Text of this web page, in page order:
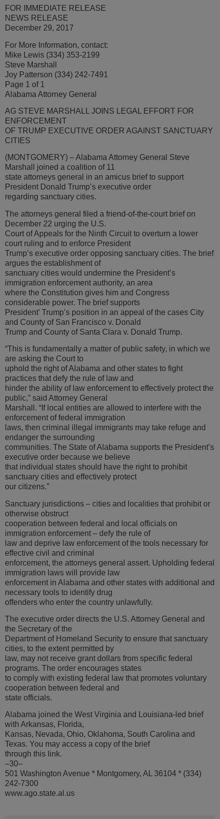
FOR IMMEDIATE RELEASE
NEWS RELEASE
December 29, 2017
For More Information, contact:
Mike Lewis (334) 353-2199
Steve Marshall
Joy Patterson (334) 242-7491
Page 1 of 1
Alabama Attorney General
AG STEVE MARSHALL JOINS LEGAL EFFORT FOR
ENFORCEMENT
OF TRUMP EXECUTIVE ORDER AGAINST SANCTUARY
CITIES
(MONTGOMERY) – Alabama Attorney General Steve
Marshall joined a coalition of 11
state attorneys general in an amicus brief to support
President Donald Trump’s executive order
regarding sanctuary cities.
The attorneys general filed a friend-of-the-court brief on
December 22 urging the U.S.
Court of Appeals for the Ninth Circuit to overturn a lower
court ruling and to enforce President
Trump’s executive order opposing sanctuary cities. The brief
argues the establishment of
sanctuary cities would undermine the President’s
immigration enforcement authority, an area
where the Constitution gives him and Congress
considerable power. The brief supports
President’ Trump’s position in an appeal of the cases City
and County of San Francisco v. Donald
Trump and County of Santa Clara v. Donald Trump.
“This is fundamentally a matter of public safety, in which we
are asking the Court to
uphold the right of Alabama and other states to fight
practices that defy the rule of law and
hinder the ability of law enforcement to effectively protect the
public,” said Attorney General
Marshall. “If local entities are allowed to interfere with the
enforcement of federal immigration
laws, then criminal illegal immigrants may take refuge and
endanger the surrounding
communities. The State of Alabama supports the President’s
executive order because we believe
that individual states should have the right to prohibit
sanctuary cities and effectively protect
our citizens.”
Sanctuary jurisdictions – cities and localities that prohibit or
otherwise obstruct
cooperation between federal and local officials on
immigration enforcement – defy the rule of
law and deprive law enforcement of the tools necessary for
effective civil and criminal
enforcement, the attorneys general assert. Upholding federal
immigration laws will provide law
enforcement in Alabama and other states with additional and
necessary tools to identify drug
offenders who enter the country unlawfully.
The executive order directs the U.S. Attorney General and
the Secretary of the
Department of Homeland Security to ensure that sanctuary
cities, to the extent permitted by
law, may not receive grant dollars from specific federal
programs. The order encourages states
to comply with existing federal law that promotes voluntary
cooperation between federal and
state officials.
Alabama joined the West Virginia and Louisiana-led brief
with Arkansas, Florida,
Kansas, Nevada, Ohio, Oklahoma, South Carolina and
Texas. You may access a copy of the brief
through this link.
–30–
501 Washington Avenue * Montgomery, AL 36104 * (334)
242-7300
www.ago.state.al.us